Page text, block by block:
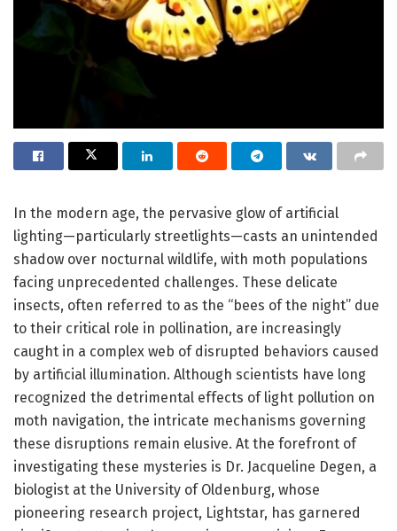
In the modern age, the pervasive glow of artificial
lighting—particularly streetlights—casts an unintended
shadow over nocturnal wildlife, with moth populations
facing unprecedented challenges. These delicate
insects, often referred to as the “bees of the night” due
to their critical role in pollination, are increasingly
caught in a complex web of disrupted behaviors caused
by artificial illumination. Although scientists have long
recognized the detrimental effects of light pollution on
moth navigation, the intricate mechanisms governing
these disruptions remain elusive. At the forefront of
investigating these mysteries is Dr. Jacqueline Degen, a
biologist at the University of Oldenburg, whose
pioneering research project, Lightstar, has garnered